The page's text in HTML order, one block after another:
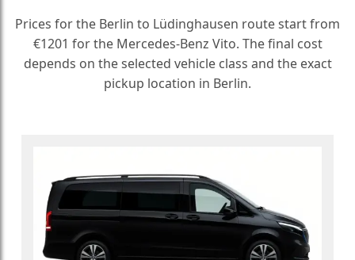
Prices for the Berlin to Lüdinghausen route start from
€1201 for the Mercedes-Benz Vito. The final cost
depends on the selected vehicle class and the exact
pickup location in Berlin.